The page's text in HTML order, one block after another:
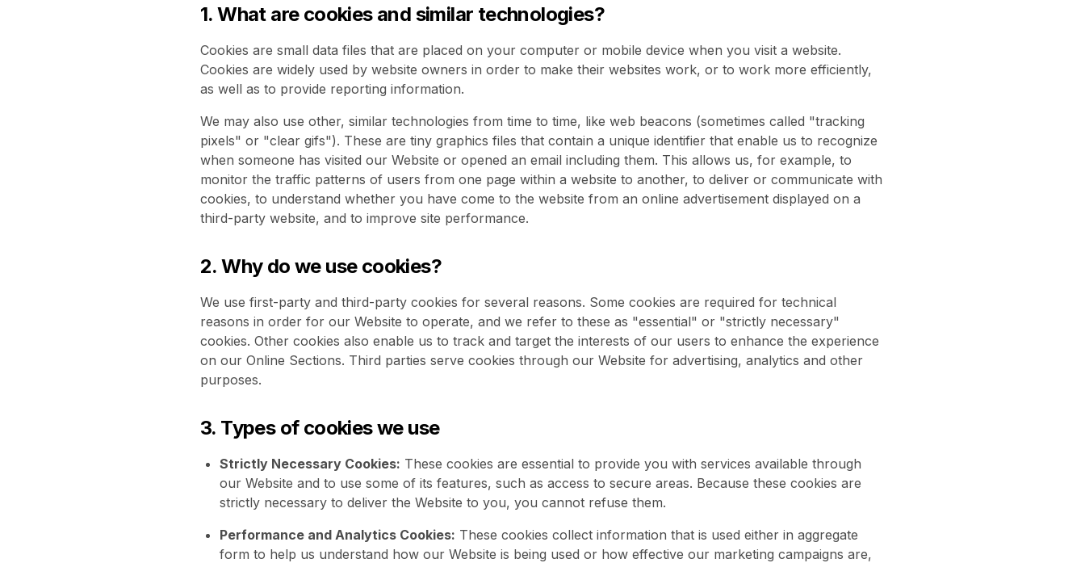
1. What are cookies and similar technologies?
Cookies are small data files that are placed on your computer or mobile device when you visit a website.
Cookies are widely used by website owners in order to make their websites work, or to work more efficiently,
as well as to provide reporting information.
We may also use other, similar technologies from time to time, like web beacons (sometimes called "tracking
pixels" or "clear gifs"). These are tiny graphics files that contain a unique identifier that enable us to recognize
when someone has visited our Website or opened an email including them. This allows us, for example, to
monitor the traffic patterns of users from one page within a website to another, to deliver or communicate with
cookies, to understand whether you have come to the website from an online advertisement displayed on a
third-party website, and to improve site performance.
2. Why do we use cookies?
We use first-party and third-party cookies for several reasons. Some cookies are required for technical
reasons in order for our Website to operate, and we refer to these as "essential" or "strictly necessary"
cookies. Other cookies also enable us to track and target the interests of our users to enhance the experience
on our Online Sections. Third parties serve cookies through our Website for advertising, analytics and other
purposes.
3. Types of cookies we use
Strictly Necessary Cookies: These cookies are essential to provide you with services available through
our Website and to use some of its features, such as access to secure areas. Because these cookies are
strictly necessary to deliver the Website to you, you cannot refuse them.
Performance and Analytics Cookies: These cookies collect information that is used either in aggregate
form to help us understand how our Website is being used or how effective our marketing campaigns are,